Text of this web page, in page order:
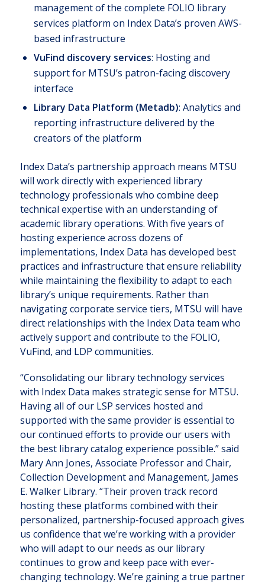
management of the complete FOLIO library
services platform on Index Data’s proven AWS-
based infrastructure
VuFind discovery services: Hosting and
support for MTSU’s patron-facing discovery
interface
Library Data Platform (Metadb): Analytics and
reporting infrastructure delivered by the
creators of the platform
Index Data’s partnership approach means MTSU
will work directly with experienced library
technology professionals who combine deep
technical expertise with an understanding of
academic library operations. With five years of
hosting experience across dozens of
implementations, Index Data has developed best
practices and infrastructure that ensure reliability
while maintaining the flexibility to adapt to each
library’s unique requirements. Rather than
navigating corporate service tiers, MTSU will have
direct relationships with the Index Data team who
actively support and contribute to the FOLIO,
VuFind, and LDP communities.
“Consolidating our library technology services
with Index Data makes strategic sense for MTSU.
Having all of our LSP services hosted and
supported with the same provider is essential to
our continued efforts to provide our users with
the best library catalog experience possible.” said
Mary Ann Jones, Associate Professor and Chair,
Collection Development and Management, James
E. Walker Library. “Their proven track record
hosting these platforms combined with their
personalized, partnership-focused approach gives
us confidence that we’re working with a provider
who will adapt to our needs as our library
continues to grow and keep pace with ever-
changing technology. We’re gaining a true partner